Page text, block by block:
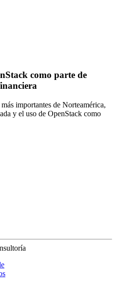
como parte de
importantes de Norteamérica,
y el uso de OpenStack como